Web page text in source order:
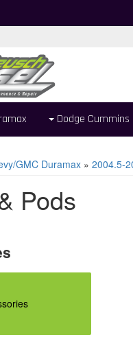
Dodge Cummins
GMC Duramax » 2004.5-
Pods